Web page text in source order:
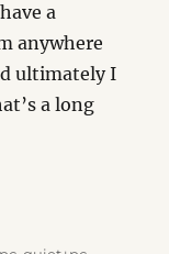
a
anywhere
ultimately I
a long